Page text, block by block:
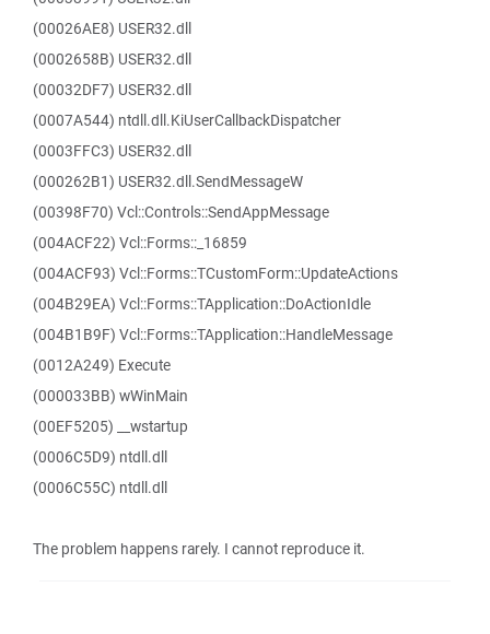
(00026AE8) USER32.dll
(0002658B) USER32.dll
(00032DF7) USER32.dll
(0007A544) ntdll.dll.KiUserCallbackDispatcher
(0003FFC3) USER32.dll
(000262B1) USER32.dll.SendMessageW
(00398F70) Vcl::Controls::SendAppMessage
(004ACF22) Vcl::Forms::_16859
(004ACF93) Vcl::Forms::TCustomForm::UpdateActions
(004B29EA) Vcl::Forms::TApplication::DoActionIdle
(004B1B9F) Vcl::Forms::TApplication::HandleMessage
(0012A249) Execute
(000033BB) wWinMain
(00EF5205) __wstartup
(0006C5D9) ntdll.dll
(0006C55C) ntdll.dll
The problem happens rarely. I cannot reproduce it.